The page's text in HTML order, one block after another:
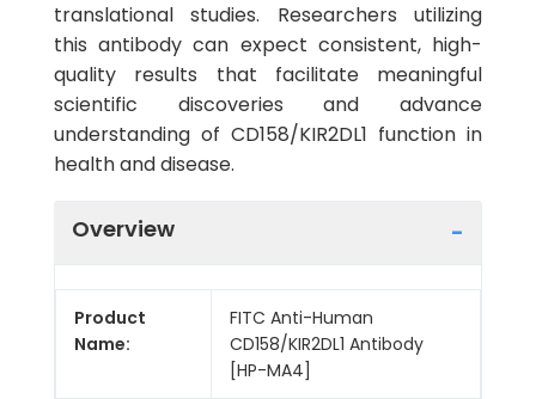
translational studies. Researchers utilizing
this antibody can expect consistent, high-
quality results that facilitate meaningful
scientific discoveries and advance
understanding of CD158/KIR2DL1 function in
health and disease.
Overview
Product
Name:
FITC Anti-Human
CD158/KIR2DL1 Antibody
[HP-MA4]